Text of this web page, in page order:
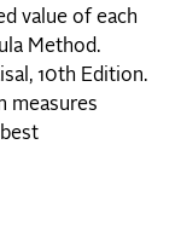
value of each
Method.
10th Edition.
measures